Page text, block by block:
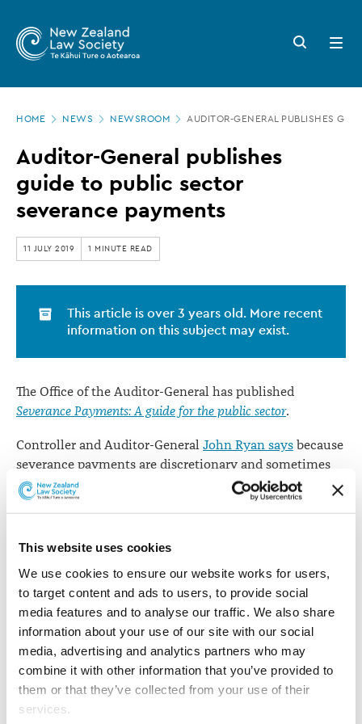
This website uses cookies
We use cookies to ensure our website works for users,
to target content and ads to users, to provide social
media features and to analyse our traffic. We also share
information about your use of our site with our social
media, advertising and analytics partners who may
combine it with other information that you’ve provided to
them or that they’ve collected from your use of their
services.
main
Zealand
Law
Society
Auditor-
General
publishes
guide
public
sector
severance
payments
Search
button
Open
menu
HOME NEWS NEWSROOM AUDITOR-GENERAL PUBLISHES
Auditor-General publishes
guide to public sector
severance payments
11 JULY 2019 1 MINUTE READ
This article is over 3 years old. More recent
information on this subject may exist.
The Office of the Auditor-General has published
Severance Payments: A guide for the public sector.
Controller and Auditor-General John Ryan says because
severance payments are discretionary and sometimes
large, they are likely to come under scrutiny and might
attract media or other interest.
and practical approach to these situations. The basic
principles of accountability, integrity, and fairness
always need to be considered."
Mr Ryan says the risks associated with severance
payments have led Parliament to include disclosure
requirements in several Acts of Parliament, including
theCrown Entities Act 2004and theLocal Government
Act 2002